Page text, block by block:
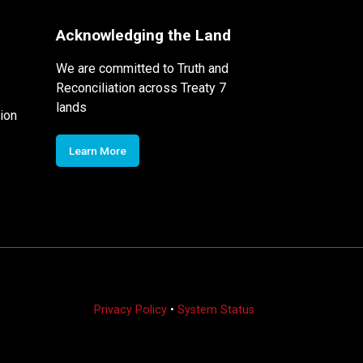
Acknowledging the Land
We are committed to Truth and
Reconciliation across Treaty 7
lands
Learn More
Privacy Policy• System Status